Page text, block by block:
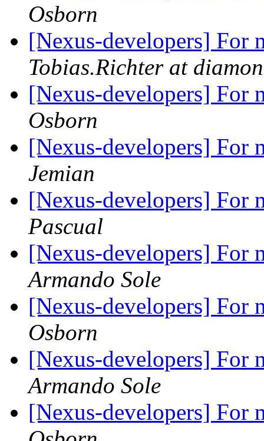
Osborn
[Nexus-developers] For
Tobias.Richter at
[Nexus-developers] For
Osborn
[Nexus-developers] For
Jemian
[Nexus-developers] For
Pascual
[Nexus-developers] For
Armando Sole
[Nexus-developers] For
Osborn
[Nexus-developers] For
Armando Sole
[Nexus-developers] For